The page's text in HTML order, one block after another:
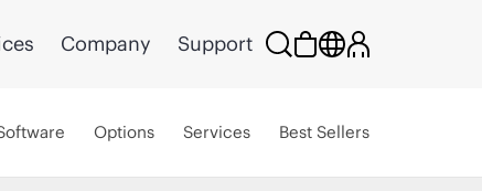
Company Support
Options Services Best Sellers